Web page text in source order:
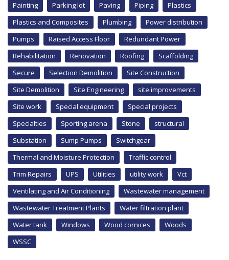
Painting
Parking lot Paving Piping
Plastics
Plastics and Composites
Plumbing
Power distribution
Pumps
Raised Access Floor
Redundant Power
Rehabilitation
Renovation Roofing
Scaffolding
Secure
Selection Demolition
Site Construction
Site Demolition
Site Engineering
site improvements
Site work
Special equipment
Special projects
Specialties
Sporting arena Stone
structural
Substation
Sump Pumps
Switchgear
Thermal and Moisture Protection
Traffic control
Trim Repairs
UPS Utilities utility work
Vct
Ventilating and Air Conditioning
Wastewater management
Wastewater Treatment Plants
Water filtration plant
Water tank
Windows Wood cornices
Woods
WSSC